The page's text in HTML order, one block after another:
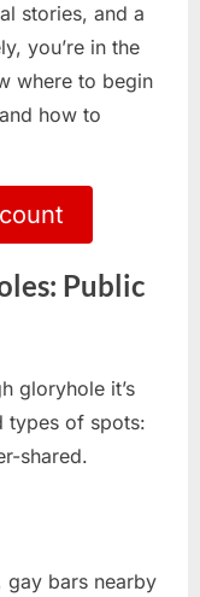
stories, and a
you’re in the
where to begin
how to
Public
gloryhole it’s
types of spots:
shared.
gay bars nearby